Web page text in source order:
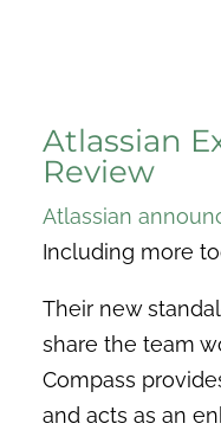
Atlassian
Review
Atlassian
Including more
Their new
share the team
Compass
and acts as an